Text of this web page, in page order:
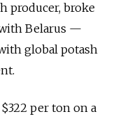
producer, broke
with Belarus —
global potash
per ton on a